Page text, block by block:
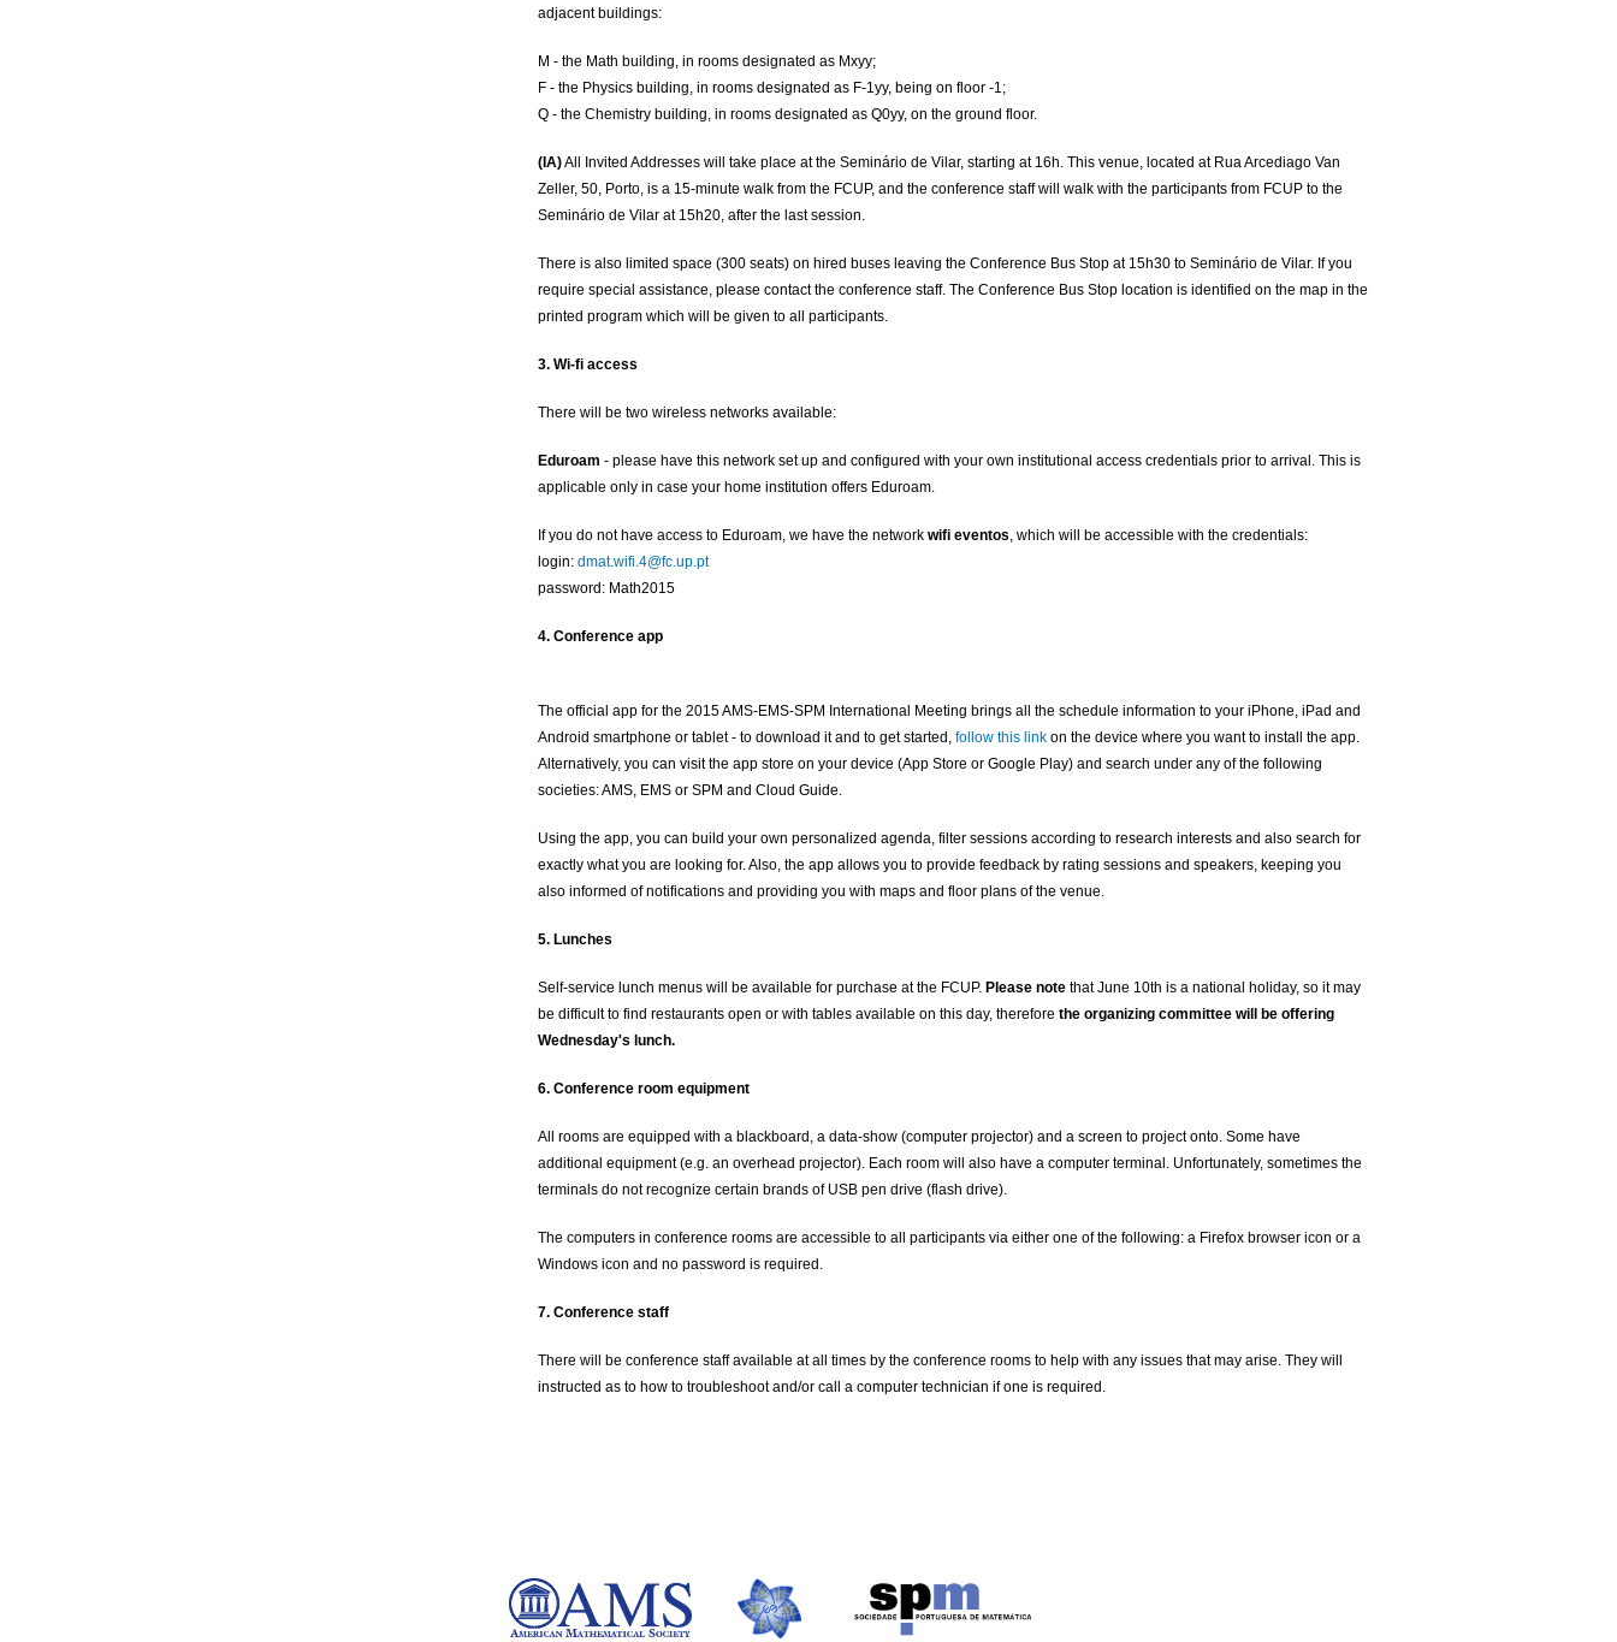
adjacent buildings:
M - the Math building, in rooms designated as Mxyy;
F - the Physics building, in rooms designated as F-1yy, being on floor -1;
Q - the Chemistry building, in rooms designated as Q0yy, on the ground floor.
(IA)All Invited Addresses will take place at the Seminário de Vilar, starting at 16h. This venue, located at Rua Arcediago Van
Zeller, 50, Porto, is a 15-minute walk from the FCUP, and the conference staff will walk with the participants from FCUP to the
Seminário de Vilar at 15h20, after the last session.
There is also limited space (300 seats) on hired buses leaving the Conference Bus Stop at 15h30 to Seminário de Vilar. If you
require special assistance, please contact the conference staff. The Conference Bus Stop location is identified on the map in the
printed program which will be given to all participants.
3. Wi-fi access
There will be two wireless networks available:
Eduroam - please have this network set up and configured with your own institutional access credentials prior to arrival. This is
applicable only in case your home institution offers Eduroam.
If you do not have access to Eduroam, we have the network wifi eventos, which will be accessible with the credentials:
login: dmat.wifi.4@fc.up.pt
password: Math2015
4. Conference app
The official app for the 2015 AMS-EMS-SPM International Meeting brings all the schedule information to your iPhone, iPad and
Android smartphone or tablet - to download it and to get started, follow this link on the device where you want to install the app.
Alternatively, you can visit the app store on your device (App Store or Google Play) and search under any of the following
societies: AMS, EMS or SPM and Cloud Guide.
Using the app, you can build your own personalized agenda, filter sessions according to research interests and also search for
exactly what you are looking for. Also, the app allows you to provide feedback by rating sessions and speakers, keeping you
also informed of notifications and providing you with maps and floor plans of the venue.
5. Lunches
Self-service lunch menus will be available for purchase at the FCUP. Please note that June 10th is a national holiday, so it may
be difficult to find restaurants open or with tables available on this day, therefore the organizing committee will be offering
Wednesday's lunch.
6. Conference room equipment
All rooms are equipped with a blackboard, a data-show (computer projector) and a screen to project onto. Some have
additional equipment (e.g. an overhead projector). Each room will also have a computer terminal. Unfortunately, sometimes the
terminals do not recognize certain brands of USB pen drive (flash drive).
The computers in conference rooms are accessible to all participants via either one of the following: a Firefox browser icon or a
Windows icon and no password is required.
7. Conference staff
There will be conference staff available at all times by the conference rooms to help with any issues that may arise. They will
instructed as to how to troubleshoot and/or call a computer technician if one is required.